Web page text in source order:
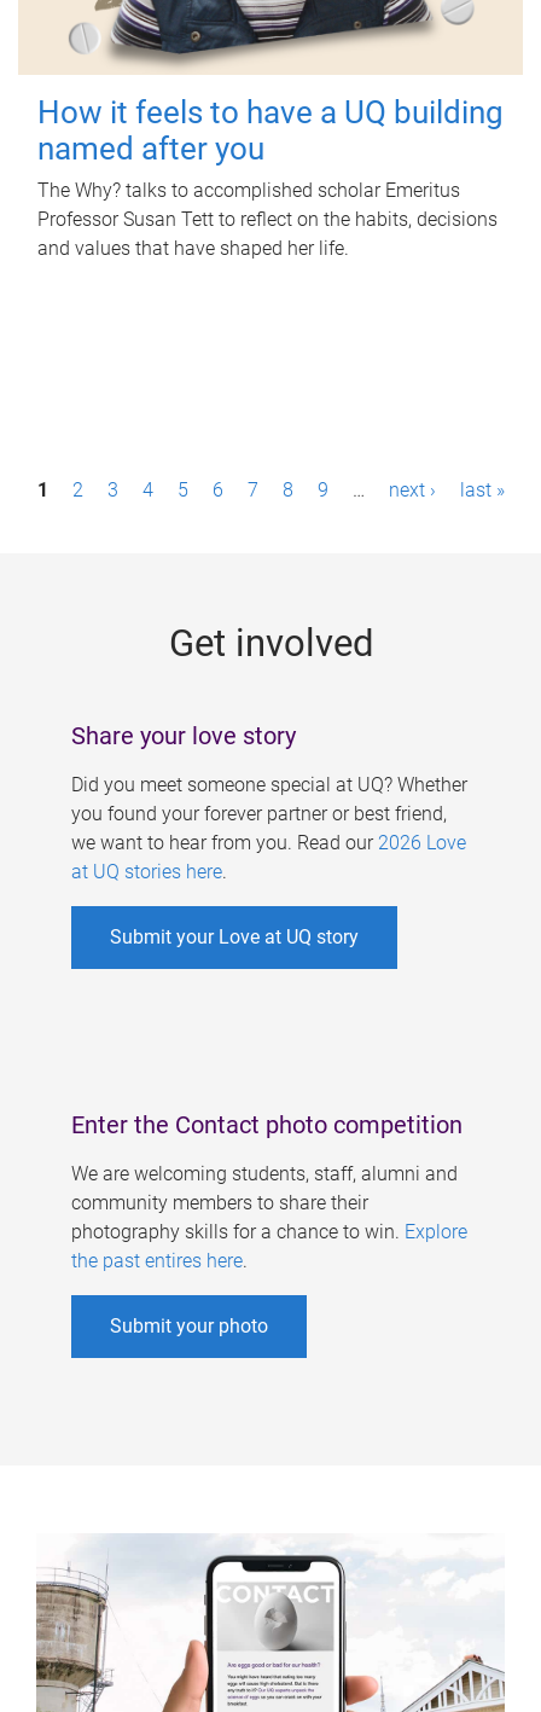
How it feels to have a UQ building
named after you
The Why? talks to accomplished scholar Emeritus
Professor Susan Tett to reflect on the habits, decisions
and values that have shaped her life.
P1 2 3 4 5 6 7 8 9 … next › last »
Get involved
Share your love story
Did you meet someone special at UQ? Whether
you found your forever partner or best friend,
we want to hear from you. Read our 2026 Love
at UQ stories here.
Submit your Love at UQ story
Enter the Contact photo competition
We are welcoming students, staff, alumni and
community members to share their
photography skills for a chance to win. Explore
the past entires here.
Submit your photo